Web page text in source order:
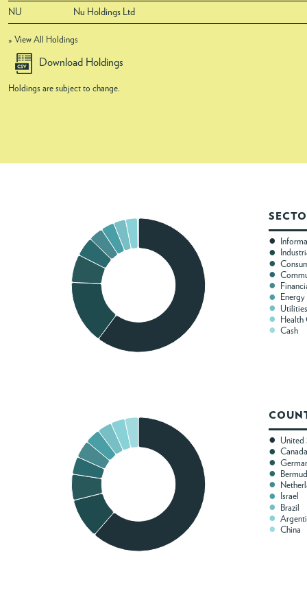
NU Nu Holdings Ltd
» View All Holdings
Download Holdings
Holdings are subject to change.
Energy
Utilities
Health
Cash
United
Canada
Israel
Brazil
China